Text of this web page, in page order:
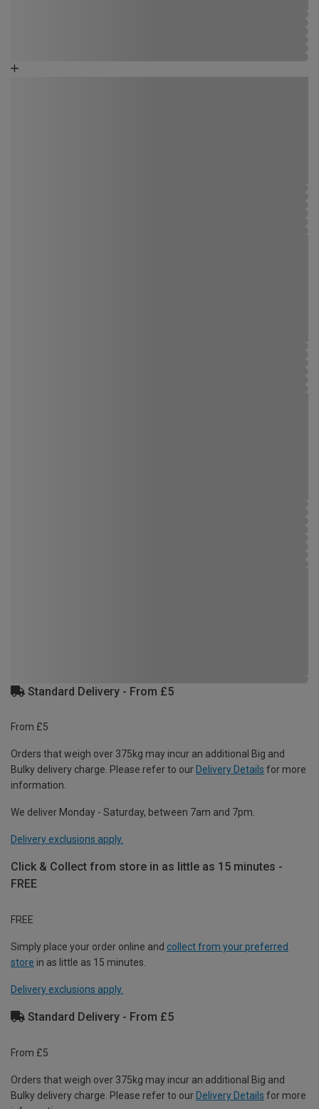
Standard Delivery - From £5
From £5
Orders that weigh over 375kg may incur an additional Big and
Bulky delivery charge. Please refer to our Delivery Details for more
information.
We deliver Monday - Saturday, between 7am and 7pm.
Delivery exclusions apply.
Click & Collect from store in as little as 15 minutes -
FREE
FREE
Simply place your order online and collect from your preferred
store in as little as 15 minutes.
Delivery exclusions apply.
Standard Delivery - From £5
From £5
Orders that weigh over 375kg may incur an additional Big and
Bulky delivery charge. Please refer to our Delivery Details for more